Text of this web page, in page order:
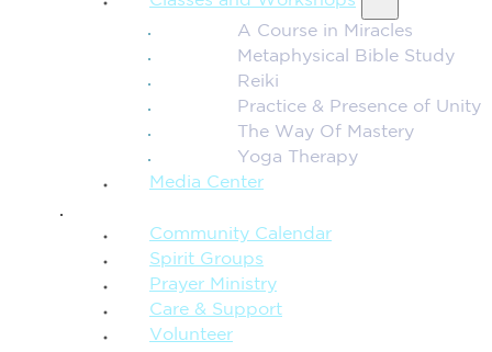
A Course in Miracles
Metaphysical Bible Study
Reiki
Practice & Presence of Unity
The Way Of Mastery
Yoga Therapy
Media Center
Community Calendar
Spirit Groups
Prayer Ministry
Care & Support
Volunteer